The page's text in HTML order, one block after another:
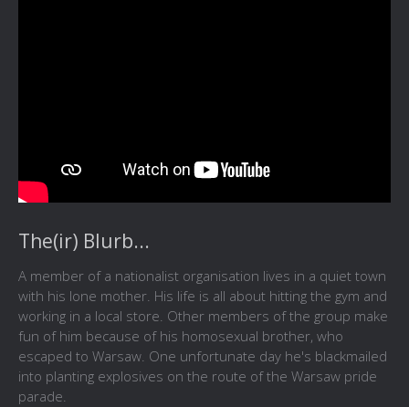
The(ir) Blurb...
A member of a nationalist organisation lives in a quiet town
with his lone mother. His life is all about hitting the gym and
working in a local store. Other members of the group make
fun of him because of his homosexual brother, who
escaped to Warsaw. One unfortunate day he's blackmailed
into planting explosives on the route of the Warsaw pride
parade.